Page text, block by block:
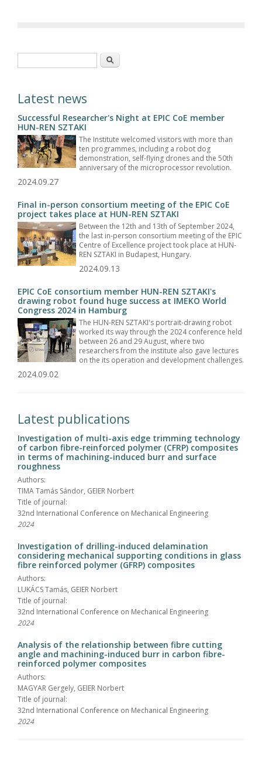
Search
Latest news
Successful Researcher's Night at EPIC CoE member
HUN-REN SZTAKI
The Institute welcomed visitors with more than
ten programmes, including a robot dog
demonstration, self-flying drones and the 50th
anniversary of the microprocessor revolution.
2024.09.27
Final in-person consortium meeting of the EPIC CoE
project takes place at HUN-REN SZTAKI
Between the 12th and 13th of September 2024,
the last in-person consortium meeting of the EPIC
Centre of Excellence project took place at HUN-
REN SZTAKI in Budapest, Hungary.
2024.09.13
EPIC CoE consortium member HUN-REN SZTAKI's
drawing robot found huge success at IMEKO World
Congress 2024 in Hamburg
The HUN-REN SZTAKI's portrait-drawing robot
worked its way through the 2024 conference held
between 26 and 29 August, where two
researchers from the institute also gave lectures
on the its operation and development challenges.
2024.09.02
Latest publications
Investigation of multi-axis edge trimming technology
of carbon fibre-reinforced polymer (CFRP) composites
in terms of machining-induced burr and surface
roughness
Authors:
TIMA Tamás Sándor, GEIER Norbert
Title of journal:
32nd International Conference on Mechanical Engineering
2024
Investigation of drilling-induced delamination
considering mechanical supporting conditions in glass
fibre reinforced polymer (GFRP) composites
Authors:
LUKÁCS Tamás, GEIER Norbert
Title of journal:
32nd International Conference on Mechanical Engineering
2024
Analysis of the relationship between fibre cutting
angle and machining-induced burr in carbon fibre-
reinforced polymer composites
Authors:
MAGYAR Gergely, GEIER Norbert
Title of journal:
32nd International Conference on Mechanical Engineering
2024